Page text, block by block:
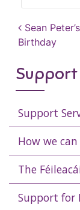
Post
Sean Peter’s
Birthday
Support
Support
How we
The
Support for